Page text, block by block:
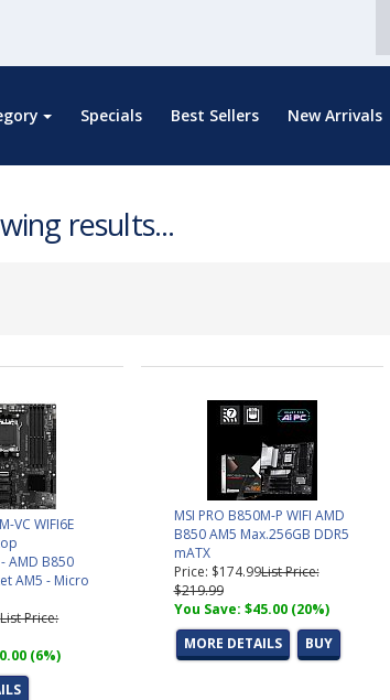
Specials Best Sellers New Arrivals
results...
VC WIFI6E
AMD B850
AM5 - Micro
List Price:
(6%)
MSI PRO B850M-P WIFI AMD
B850 AM5 Max.256GB DDR5
mATX
Price: $174.99List Price:
$219.99
You Save: $45.00 (20%)
MORE DETAILS
BUY